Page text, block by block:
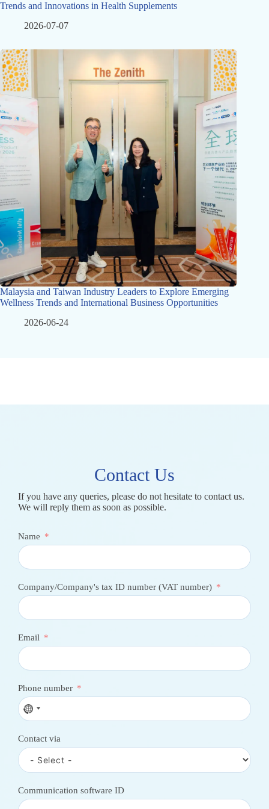
Trends and Innovations in Health Supplements
2026-07-07
Malaysia and Taiwan Industry Leaders to Explore Emerging
Wellness Trends and International Business Opportunities
2026-06-24
Contact Us
If you have any queries, please do not hesitate to contact us.
We will reply them as soon as possible.
Name
Company/Company's tax ID number (VAT number)
Email
Phone number
N
o
o
n
t
y
Contact via
Communication software ID